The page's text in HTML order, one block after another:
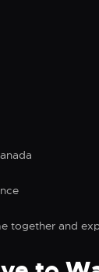
together and